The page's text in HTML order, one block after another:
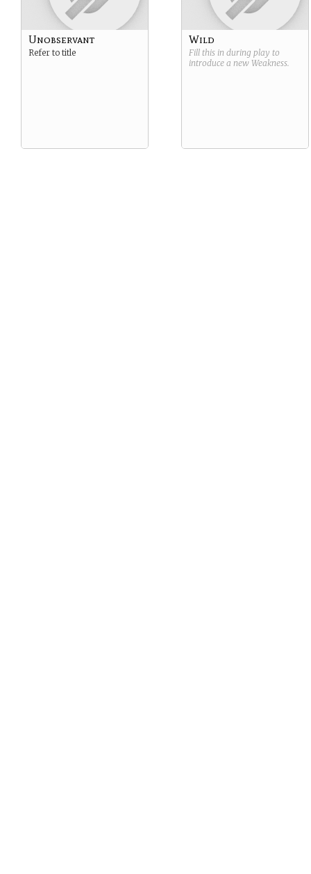
Unobservant
Refer to title
Wild
Fill this in during play to
introduce a new Weakness.